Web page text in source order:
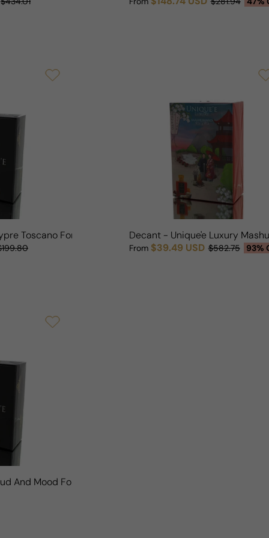
Sale price
Regular price
Toscano For Man/WomanDecant - Unique'e Luxury
Sale price
From $39.49 USD
Regular price $582.75 93%
And Mood For Man/Woman